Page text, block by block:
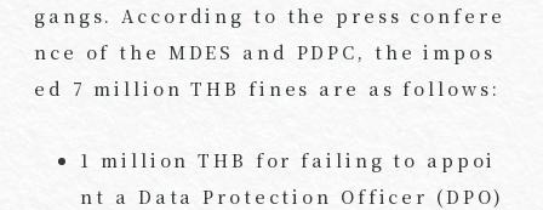
gangs. According to the press confere
nce of the MDES and PDPC, the impos
ed 7 million THB fines are as follows:
1 million THB for failing to appoi
nt a Data Protection Officer (DPO)